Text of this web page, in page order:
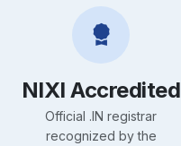
NIXI Accredited
Official .IN registrar
recognized by the